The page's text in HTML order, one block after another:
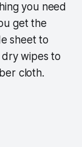
you need
get the
sheet to
dry wipes to
cloth.